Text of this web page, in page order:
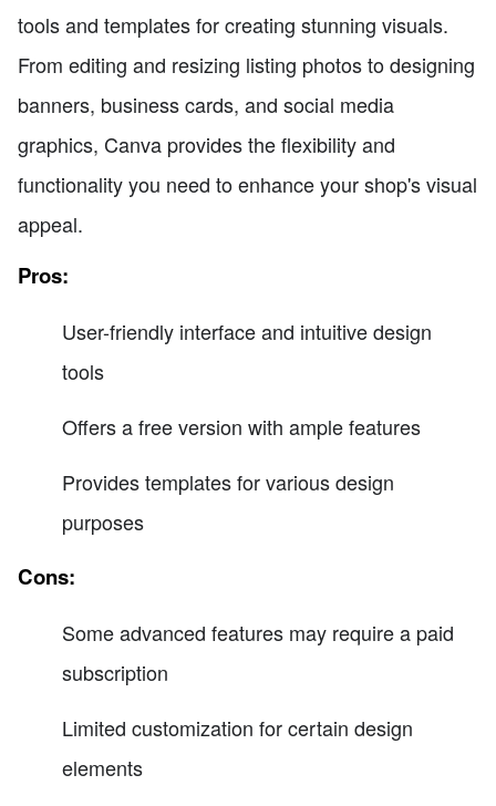
tools and templates for creating stunning visuals.
From editing and resizing listing photos to designing
banners, business cards, and social media
graphics, Canva provides the flexibility and
functionality you need to enhance your shop's visual
appeal.
Pros:
User-friendly interface and intuitive design
tools
Offers a free version with ample features
Provides templates for various design
purposes
Cons:
Some advanced features may require a paid
subscription
Limited customization for certain design
elements